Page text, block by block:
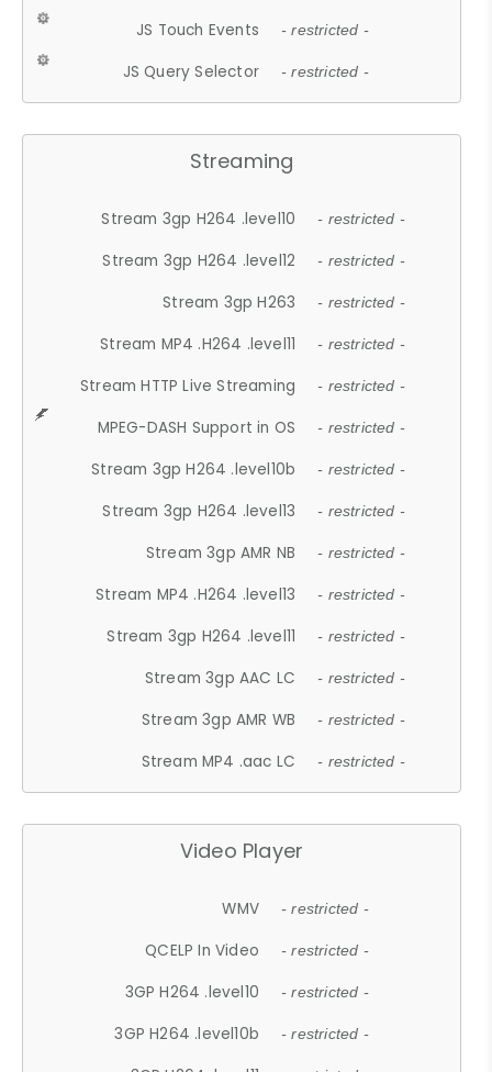
JS Touch Events - restricted -
JS Query Selector - restricted -
Streaming
Stream 3gp H264 .level10 - restricted -
Stream 3gp H264 .level12 - restricted -
Stream 3gp H263 - restricted -
Stream MP4 .H264 .level11 - restricted -
Stream HTTP Live Streaming - restricted -
MPEG-DASH Support in OS - restricted -
Stream 3gp H264 .level10b - restricted -
Stream 3gp H264 .level13 - restricted -
Stream 3gp AMR NB - restricted -
Stream MP4 .H264 .level13 - restricted -
Stream 3gp H264 .level11 - restricted -
Stream 3gp AAC LC - restricted -
Stream 3gp AMR WB - restricted -
Stream MP4 .aac LC - restricted -
Video Player
WMV - restricted -
QCELP In Video - restricted -
3GP H264 .level10 - restricted -
3GP H264 .level10b - restricted -